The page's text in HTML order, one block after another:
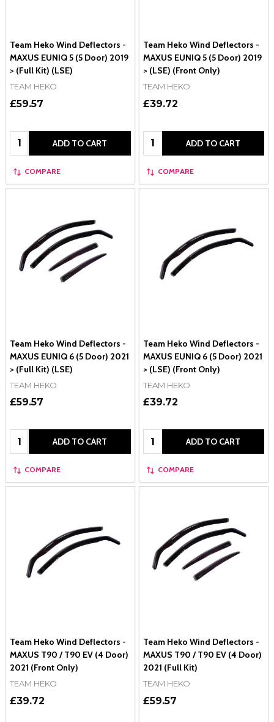
Team Heko Wind Deflectors -
MAXUS EUNIQ 5 (5 Door) 2019
> (Full Kit) (LSE)
TEAM HEKO
£59.57
Quantity: ADD TO CART
COMPARE
Team Heko Wind Deflectors -
MAXUS EUNIQ 5 (5 Door) 2019
> (LSE) (Front Only)
TEAM HEKO
£39.72
Quantity: ADD TO CART
COMPARE
Team Heko Wind Deflectors -
MAXUS EUNIQ 6 (5 Door) 2021
> (Full Kit) (LSE)
TEAM HEKO
£59.57
Quantity: ADD TO CART
COMPARE
Team Heko Wind Deflectors -
MAXUS EUNIQ 6 (5 Door) 2021
> (LSE) (Front Only)
TEAM HEKO
£39.72
Quantity: ADD TO CART
COMPARE
Team Heko Wind Deflectors -
MAXUS T90 / T90 EV (4 Door)
2021 (Front Only)
TEAM HEKO
£39.72
Team Heko Wind Deflectors -
MAXUS T90 / T90 EV (4 Door)
2021 (Full Kit)
TEAM HEKO
£59.57